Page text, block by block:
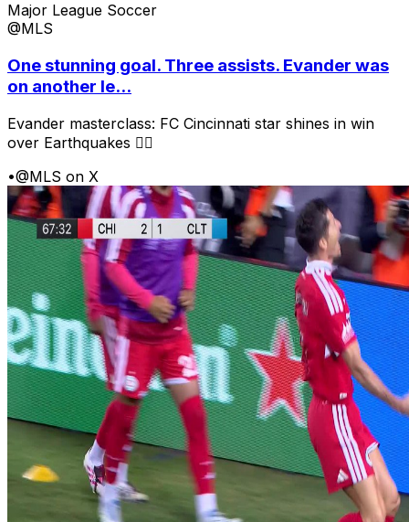
Major League Soccer
@MLS
One stunning goal. Three assists. Evander was
on another le...
Evander masterclass: FC Cincinnati star shines in win
over Earthquakes 😮‍💨
•@MLS on X